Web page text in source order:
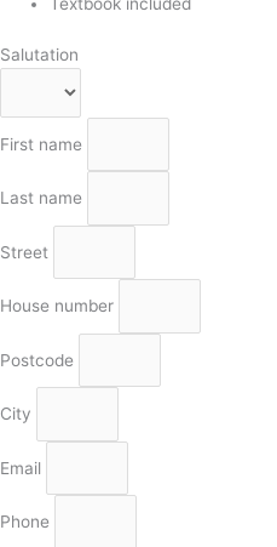
Salutation
First name
Last name
Street
House number
Postcode
City
Email
Phone